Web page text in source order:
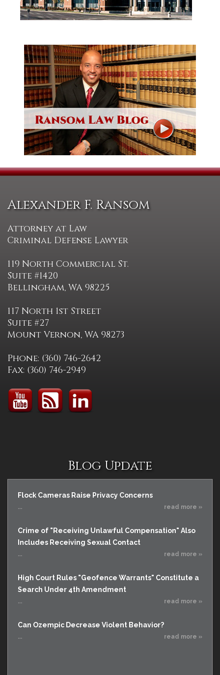
Alexander F. Ransom
Attorney at Law
Criminal Defense Lawyer
119 North Commercial St.
Suite #1420
Bellingham, WA 98225
117 North 1st Street
Suite #27
Mount Vernon, WA 98273
Phone: (360) 746-2642
Fax: (360) 746-2949
Blog Update
Flock Cameras Raise Privacy Concerns
... read more »
Crime of "Receiving Unlawful Compensation" Also
Includes Receiving Sexual Contact
... read more »
High Court Rules "Geofence Warrants" Constitute a
Search Under 4th Amendment
... read more »
Can Ozempic Decrease Violent Behavior?
... read more »